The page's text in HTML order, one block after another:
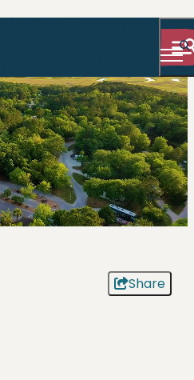
Share